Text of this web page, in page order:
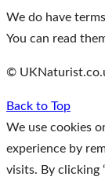
We do have
You can read
©
Back to Top
We use cookies
experience by
visits. By clicking